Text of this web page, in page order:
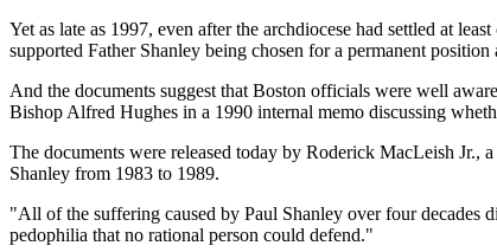
Yet as late as 1997, even after the archdiocese had settled at
supported Father Shanley being chosen for a permanent
And the documents suggest that Boston officials were well
Bishop Alfred Hughes in a 1990 internal memo discussing
The documents were released today by Roderick MacLeish Jr.,
Shanley from 1983 to 1989.
"All of the suffering caused by Paul Shanley over four decades
pedophilia that no rational person could defend."